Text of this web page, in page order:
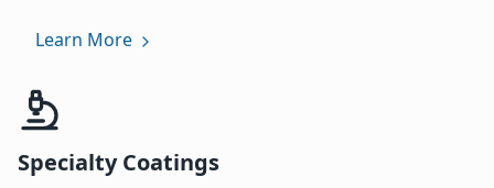
Learn More
Specialty Coatings